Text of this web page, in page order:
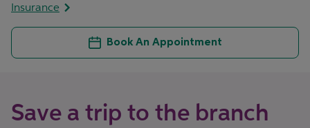
Insurance
Book An Appointment
Save a trip to the branch